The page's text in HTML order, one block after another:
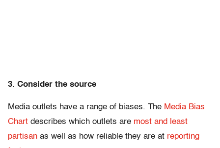
3. Consider the source
Media outlets have a range of biases. The Media Bias
Chart describes which outlets are most and least
partisan as well as how reliable they are at reporting